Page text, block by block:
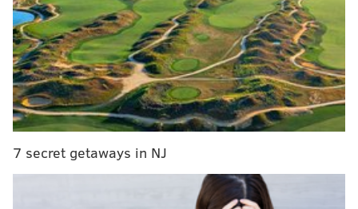
vs. New York Knicks (Tuesday night,
NBA Cup Group Play)
Player to watch: Karl-Anthony Towns
Joel Embiid is expected to make his season debut in
this one, and what a stage it will be: a nationally-
Embiid's return to the floor, a rematch of last year's
7 secret getaways in NJ